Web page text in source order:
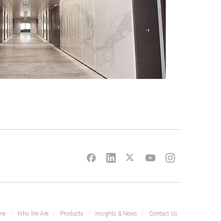
/ Who We Are / Products / Insights & News / Contact Us